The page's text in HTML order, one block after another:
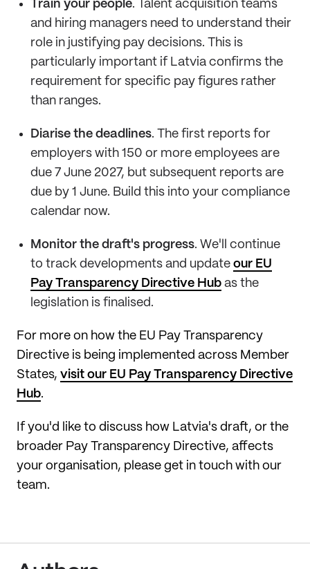
Train your people. Talent acquisition teams
and hiring managers need to understand their
role in justifying pay decisions. This is
particularly important if Latvia confirms the
requirement for specific pay figures rather
than ranges.
Diarise the deadlines. The first reports for
employers with 150 or more employees are
due 7 June 2027, but subsequent reports are
due by 1 June. Build this into your compliance
calendar now.
Monitor the draft's progress. We'll continue
to track developments and update our EU
Pay Transparency Directive Hub as the
legislation is finalised.
For more on how the EU Pay Transparency
Directive is being implemented across Member
States, visit our EU Pay Transparency Directive
Hub.
If you'd like to discuss how Latvia's draft, or the
broader Pay Transparency Directive, affects
your organisation, please get in touch with our
team.